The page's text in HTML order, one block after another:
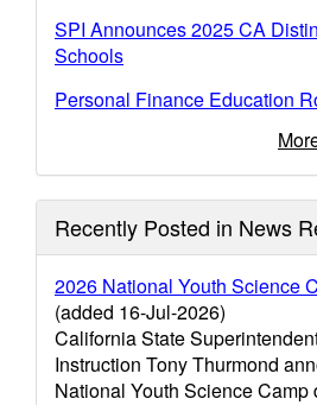
SPI Announces 2025 CA
Schools
Personal Finance Education
Recently Posted in News
2026 National Youth Science
(added 16-Jul-2026)
California State
Instruction Tony Thurmond
National Youth Science Camp